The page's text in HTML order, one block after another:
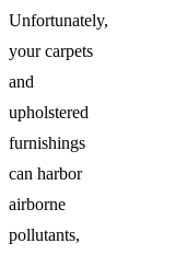
Unfortunately,
your carpets
and
upholstered
furnishings
can harbor
airborne
pollutants,